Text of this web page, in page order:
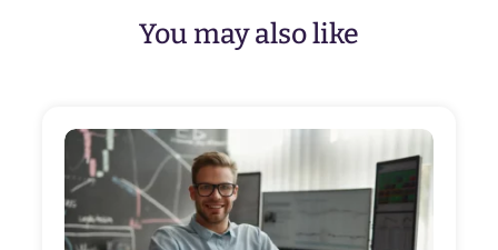
You may also like